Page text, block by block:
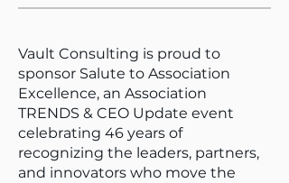
Vault Consulting is proud to
sponsor Salute to Association
Excellence, an Association
TRENDS & CEO Update event
celebrating 46 years of
recognizing the leaders, partners,
and innovators who move the